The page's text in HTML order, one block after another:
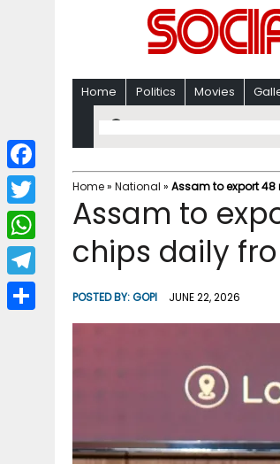
Home Politics Movies
Home» National » Assam to export
Assam to
chips daily
POSTED BY:GOPI JUNE 22, 2026
F
a
c
b
T
w
i
W
h
a
T